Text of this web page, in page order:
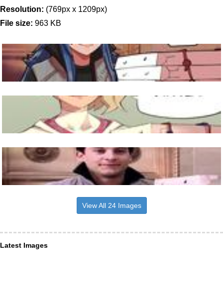
Resolution: (769px x 1209px)
File size: 963 KB
View All 24 Images
Latest Images